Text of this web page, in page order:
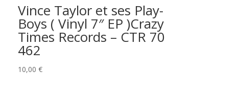
Vince Taylor et ses Play-
Boys ( Vinyl 7″ EP )Crazy
Times Records – CTR 70
462
10,00 €